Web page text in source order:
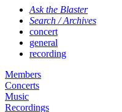
Ask the Blaster
Search / Archives
concert
general
recording
Members
Concerts
Music
Recordings